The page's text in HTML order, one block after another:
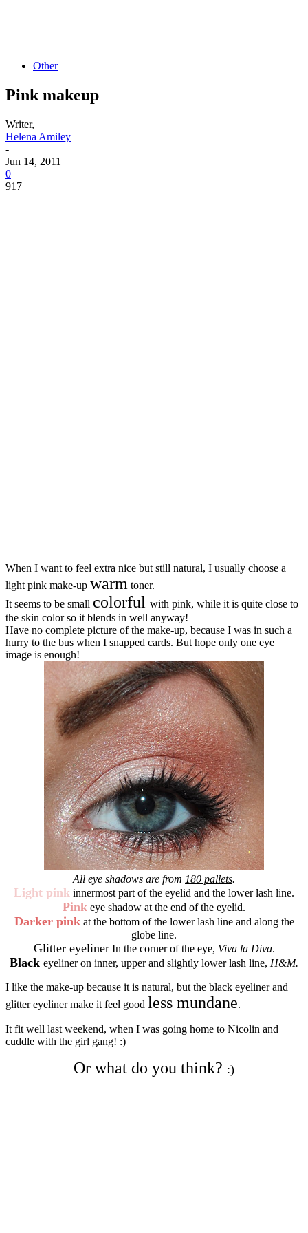
Other
Pink makeup
Writer,
Helena Amiley
-
Jun 14, 2011
0
917
When I want to feel extra nice but still natural, I usually choose a
light pink make-up warm toner.
It seems to be small colorful with pink, while it is quite close to
the skin color so it blends in well anyway!
Have no complete picture of the make-up, because I was in such a
hurry to the bus when I snapped cards. But hope only one eye
image is enough!
All eye shadows are from 180 pallets.
Light pink innermost part of the eyelid and the lower lash line.
Pink eye shadow at the end of the eyelid.
Darker pinkat the bottom of the lower lash line and along the
globe line.
Glitter eyelinerIn the corner of the eye, Viva la Diva.
Black eyeliner on inner, upper and slightly lower lash line, H&M.
I like the make-up because it is natural, but the black eyeliner and
glitter eyeliner make it feel good less mundane.
It fit well last weekend, when I was going home to Nicolin and
cuddle with the girl gang! :)
Or what do you think? :)